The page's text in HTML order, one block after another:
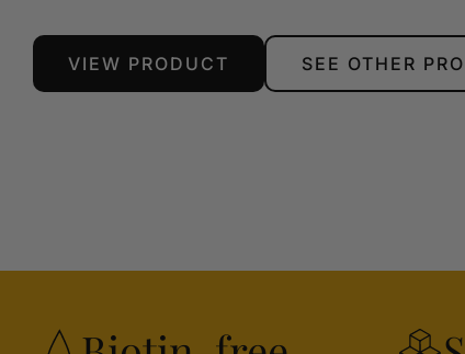
VIEW PRODUCT SEE OTHER